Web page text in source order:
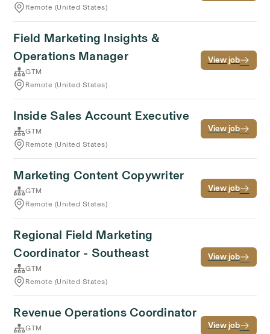
Remote (United States)
Field Marketing Insights &
Operations Manager
GTM
Remote (United States)
View job
Inside Sales Account Executive
GTM
Remote (United States)
View job
Marketing Content Copywriter
GTM
Remote (United States)
View job
Regional Field Marketing
Coordinator - Southeast
GTM
Remote (United States)
View job
Revenue Operations Coordinator
GTM View job